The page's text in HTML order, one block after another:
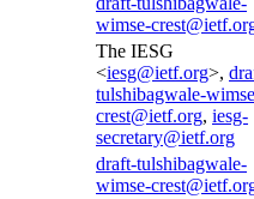
wimse-
The IESG
<iesg@ietf.org>,
tulshibagwale-
crest@ietf.org, iesg-
secretary@ietf.org
draft-tulshibagwale-
wimse-